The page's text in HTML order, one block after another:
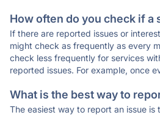
How often do you check if a
If there are reported issues or
might check as frequently as every
check less frequently for services
reported issues. For example, once
What is the best way to
The easiest way to report an issue is